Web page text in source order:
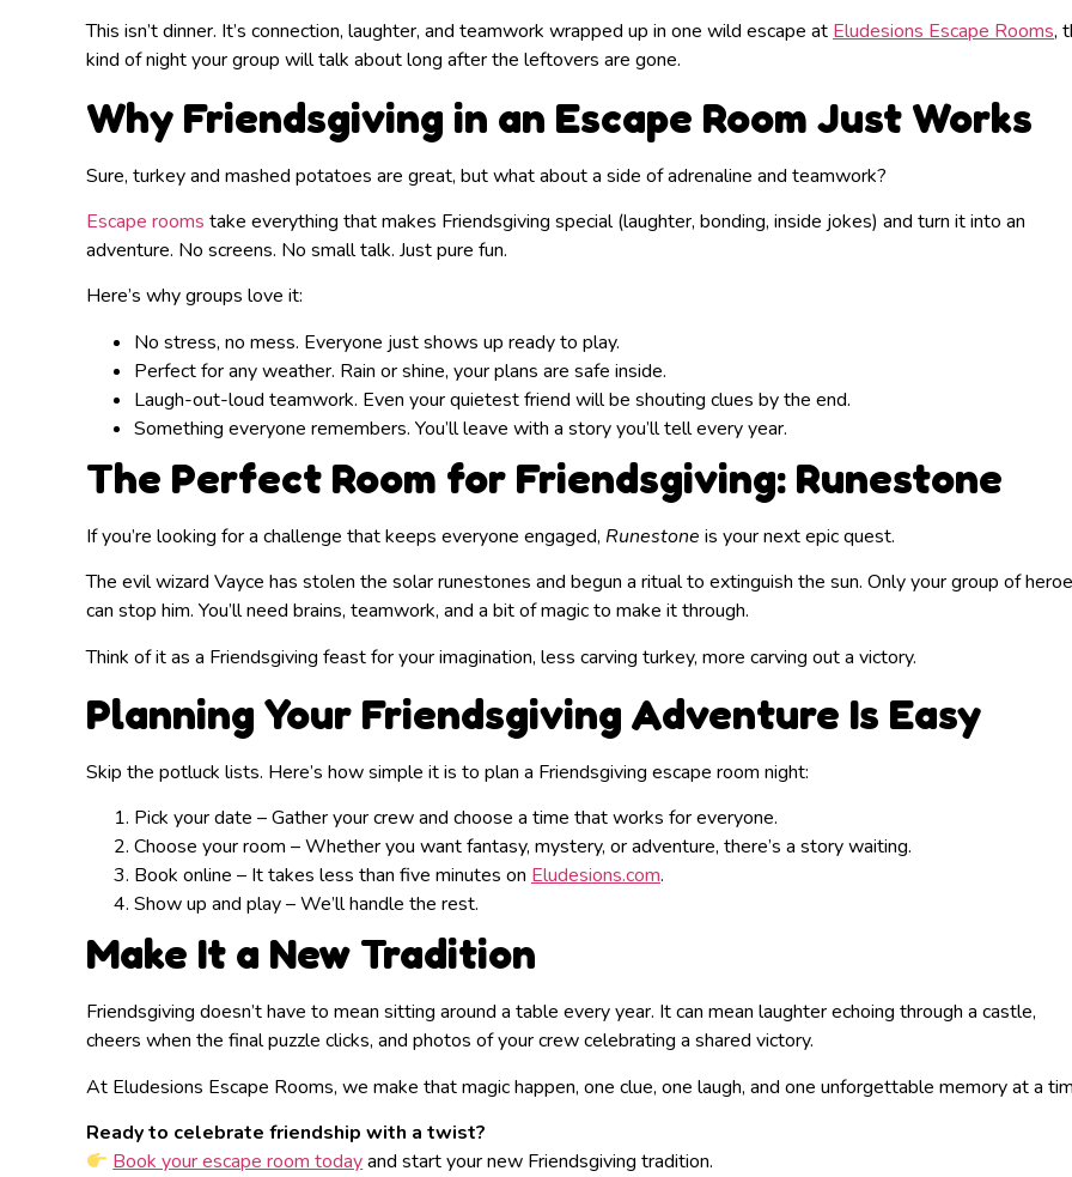
This isn’t dinner. It’s connection, laughter, and teamwork wrapped up in one wild escape at Eludesions Escape Rooms,
kind of night your group will talk about long after the leftovers are gone.
Why Friendsgiving in an Escape Room Just Works
Sure, turkey and mashed potatoes are great, but what about a side of adrenaline and teamwork?
Escape rooms take everything that makes Friendsgiving special (laughter, bonding, inside jokes) and turn it into an
adventure. No screens. No small talk. Just pure fun.
Here’s why groups love it:
No stress, no mess. Everyone just shows up ready to play.
Perfect for any weather. Rain or shine, your plans are safe inside.
Laugh-out-loud teamwork. Even your quietest friend will be shouting clues by the end.
Something everyone remembers. You’ll leave with a story you’ll tell every year.
The Perfect Room for Friendsgiving: Runestone
If you’re looking for a challenge that keeps everyone engaged, Runestone is your next epic quest.
The evil wizard Vayce has stolen the solar runestones and begun a ritual to extinguish the sun. Only your group of
can stop him. You’ll need brains, teamwork, and a bit of magic to make it through.
Think of it as a Friendsgiving feast for your imagination, less carving turkey, more carving out a victory.
Planning Your Friendsgiving Adventure Is Easy
Skip the potluck lists. Here’s how simple it is to plan a Friendsgiving escape room night:
Pick your date – Gather your crew and choose a time that works for everyone.
Choose your room – Whether you want fantasy, mystery, or adventure, there’s a story waiting.
Book online – It takes less than five minutes on Eludesions.com.
Show up and play – We’ll handle the rest.
Make It a New Tradition
Friendsgiving doesn’t have to mean sitting around a table every year. It can mean laughter echoing through a castle,
cheers when the final puzzle clicks, and photos of your crew celebrating a shared victory.
At Eludesions Escape Rooms, we make that magic happen, one clue, one laugh, and one unforgettable memory at a
Ready to celebrate friendship with a twist?
Book your escape room todayand start your new Friendsgiving tradition.